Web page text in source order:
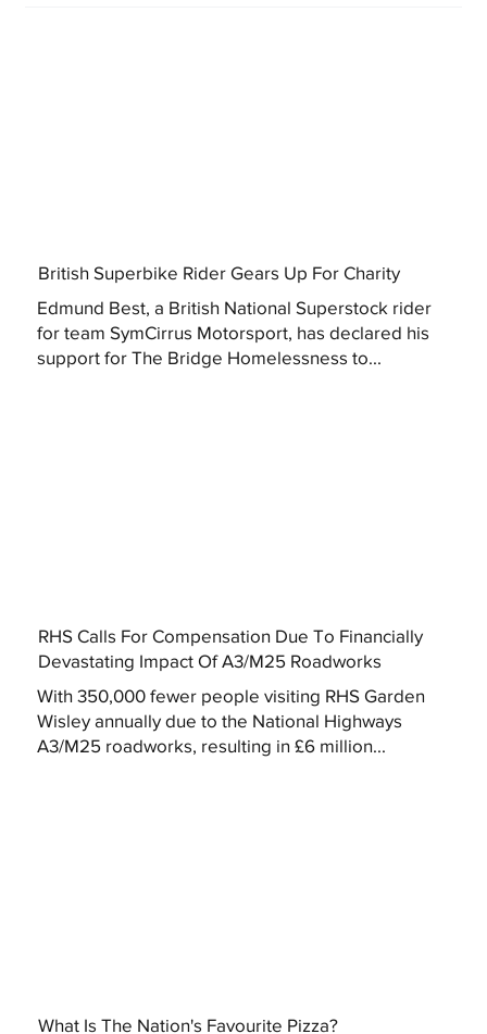
British Superbike Rider Gears Up For Charity
Edmund Best, a British National Superstock rider
for team SymCirrus Motorsport, has declared his
support for The Bridge Homelessness to...
RHS Calls For Compensation Due To Financially
Devastating Impact Of A3/M25 Roadworks
With 350,000 fewer people visiting RHS Garden
Wisley annually due to the National Highways
A3/M25 roadworks, resulting in £6 million...
What Is The Nation's Favourite Pizza?